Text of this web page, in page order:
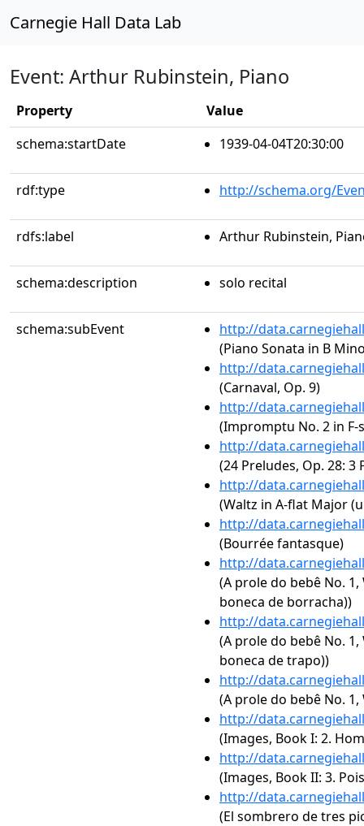
Carnegie Hall Data Lab
Event: Arthur Rubinstein, Piano
Property
Value
schema:startDate
1939-04-04T20:30:00
rdf:type http://schema.org/
rdfs:label Arthur Rubinstein,
schema:description solo recital
schema:subEvent
http://
(Piano Sonata in B
http://
(Carnaval, Op. 9)
http://
(Impromptu No. 2 in F-
http://
(24 Preludes, Op. 28:
http://
(Waltz in A-flat Major
http://
(Bourrée fantasque)
http://
(A prole do bebê No.
boneca de borracha))
http://
(A prole do bebê No. 1,
boneca de trapo))
http://
(A prole do bebê No.
http://
(Images, Book I: 2.
http://
(Images, Book II: 3.
http://
(El sombrero de tres